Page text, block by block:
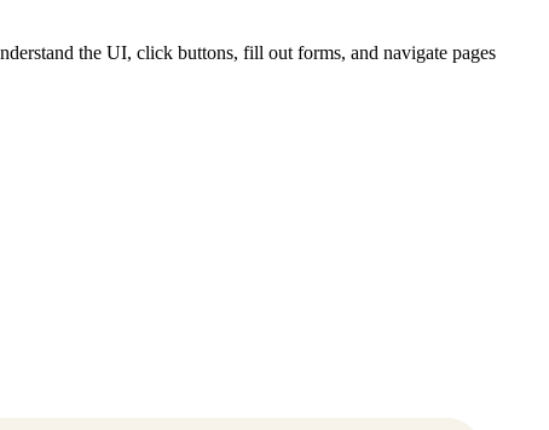
the UI, click buttons, fill out forms, and navigate pages